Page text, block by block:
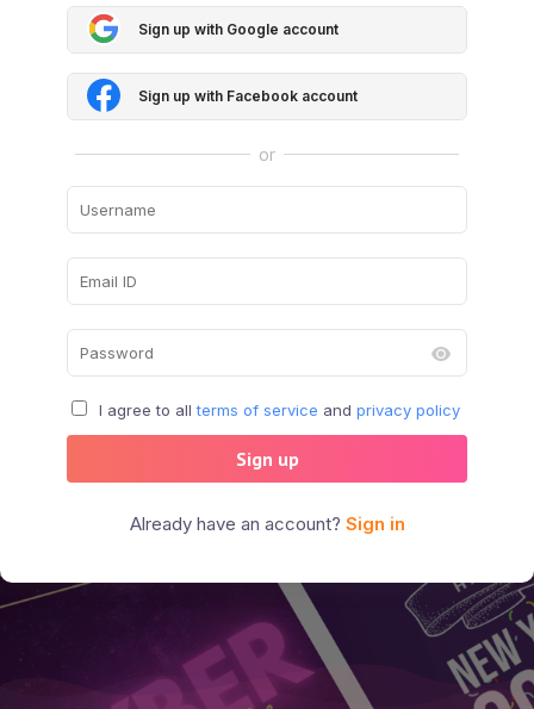
Sign up with Google account
Sign up with Facebook account
or
I agree to all terms of service and privacy policy
Sign up
Already have an account? Sign in